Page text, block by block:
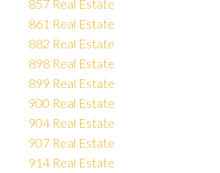
857 Real Estate
861 Real Estate
882 Real Estate
898 Real Estate
899 Real Estate
900 Real Estate
904 Real Estate
907 Real Estate
914 Real Estate